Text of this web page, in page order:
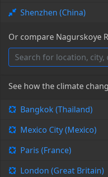
Shenzhen (China)
Or compare Nagurskoye
See how the climate
Bangkok (Thailand)
Mexico City (Mexico)
Paris (France)
London (Great Britain)